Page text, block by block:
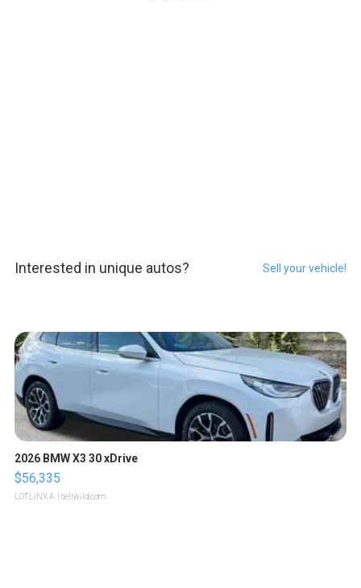
Interested in unique autos? Sell your vehicle!
2026 BMW X3 30 xDrive
$56,335
LOTLINX A. | sellwild.com